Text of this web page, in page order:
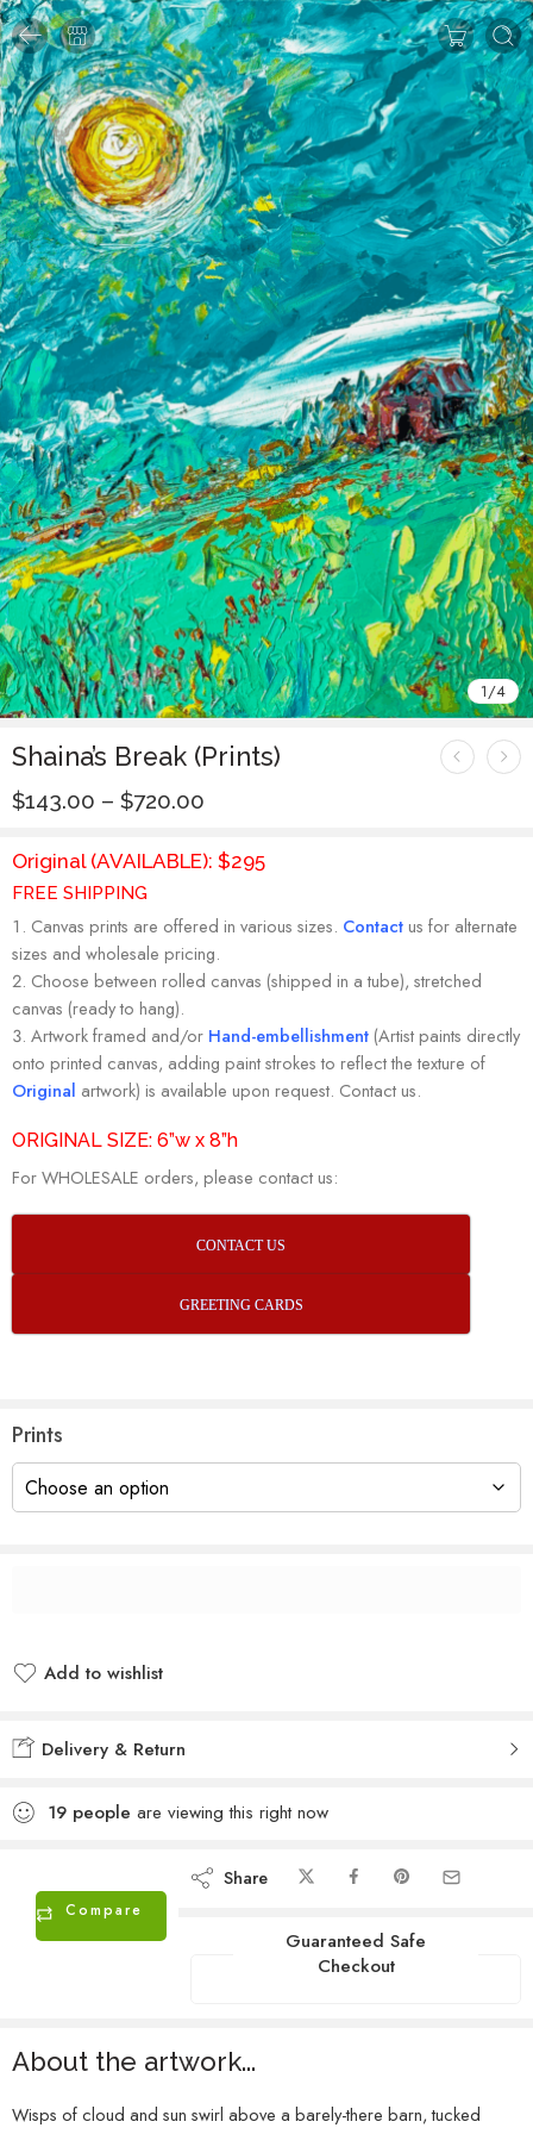
1/4
Shaina’s Break (Prints)
$143.00 – $720.00
Original (AVAILABLE): $295
FREE SHIPPING
Canvas prints are offered in various sizes. Contact us for alternate
sizes and wholesale pricing.
Choose between rolled canvas (shipped in a tube), stretched
canvas (ready to hang).
Artwork framed and/or Hand-embellishment (Artist paints directly
onto printed canvas, adding paint strokes to reflect the texture of
Original artwork) is available upon request. Contact us.
ORIGINAL SIZE: 6”w x 8”h
For WHOLESALE orders, please contact us:
CONTACT US
GREETING CARDS
Prints
Add to wishlist
Delivery & Return
19 people are viewing this right now
Compare
Share
Guaranteed Safe
Checkout
About the artwork...
Wisps of cloud and sun swirl above a barely-there barn, tucked